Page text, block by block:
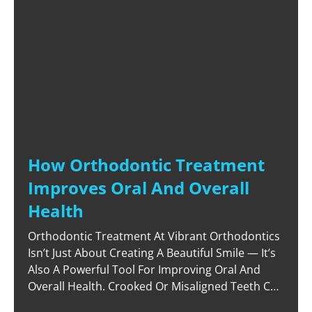
How Orthodontic Treatment
Improves Oral And Overall
Health
Orthodontic Treatment At Vibrant Orthodontics
Isn’t Just About Creating A Beautiful Smile — It’s
Also A Powerful Tool For Improving Oral And
Overall Health. Crooked Or Misaligned Teeth Can